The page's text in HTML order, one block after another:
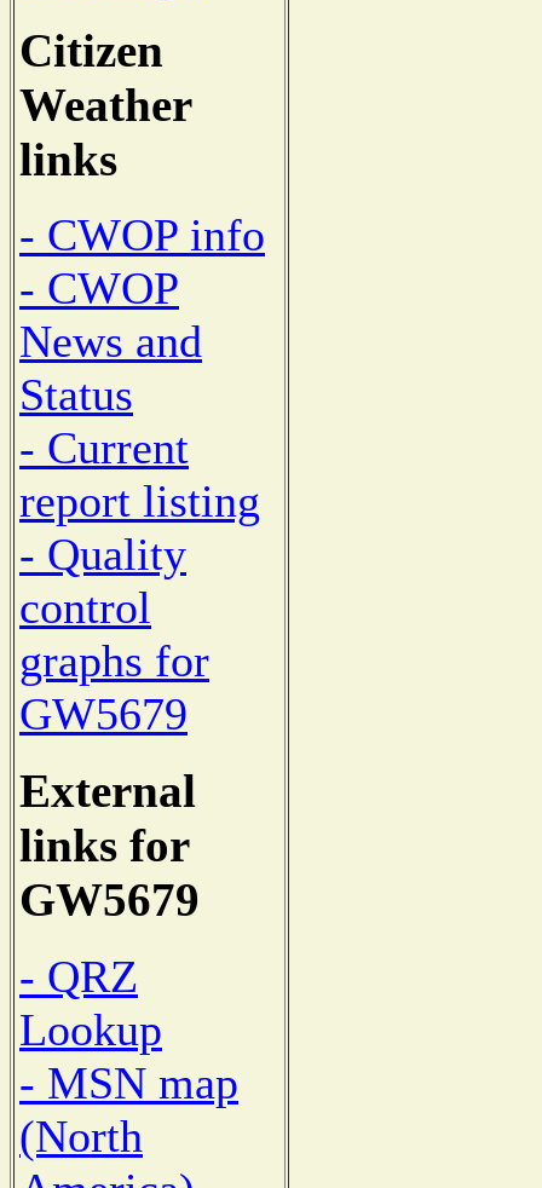
Citizen
Weather
links
- CWOP info
- CWOP
News and
Status
- Current
report listing
- Quality
control
graphs for
GW5679
External
links for
GW5679
- QRZ
Lookup
- MSN map
(North